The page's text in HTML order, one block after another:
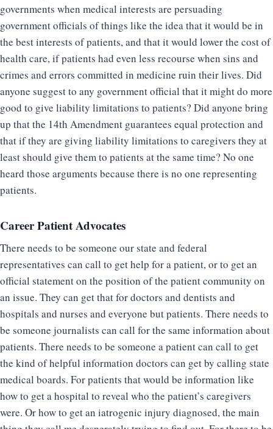
governments when medical interests are persuading
government officials of things like the idea that it would be in
the best interests of patients, and that it would lower the cost of
health care, if patients had even less recourse when sins and
crimes and errors committed in medicine ruin their lives. Did
anyone suggest to any government official that it might do more
good to give liability limitations to patients? Did anyone bring
up that the 14th Amendment guarantees equal protection and
that if they are giving liability limitations to caregivers they at
least should give them to patients at the same time? No one
heard those arguments because there is no one representing
patients.
Career Patient Advocates
There needs to be someone our state and federal
representatives can call to get help for a patient, or to get an
official statement on the position of the patient community on
an issue. They can get that for doctors and dentists and
hospitals and nurses and everyone but patients. There needs to
be someone journalists can call for the same information about
patients. There needs to be someone a patient can call to get
the kind of helpful information doctors can get by calling state
medical boards. For patients that would be information like
how to get a hospital to reveal who the patient’s caregivers
were. Or how to get an iatrogenic injury diagnosed, the main